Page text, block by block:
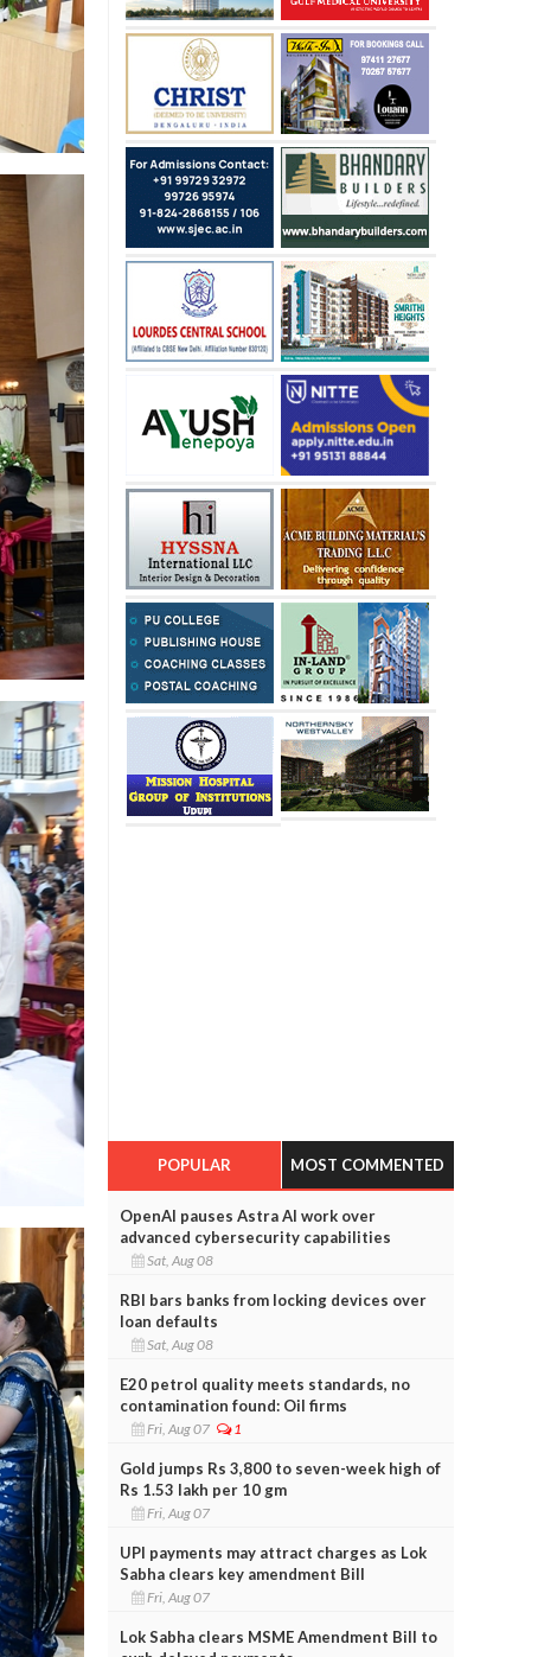
POPULAR MOST COMMENTED
OpenAI pauses Astra AI work over
advanced cybersecurity capabilities
Sat, Aug 08
RBI bars banks from locking devices over
loan defaults
Sat, Aug 08
E20 petrol quality meets standards, no
contamination found: Oil firms
Fri, Aug 07 1
Gold jumps Rs 3,800 to seven-week high of
Rs 1.53 lakh per 10 gm
Fri, Aug 07
UPI payments may attract charges as Lok
Sabha clears key amendment Bill
Fri, Aug 07
Lok Sabha clears MSME Amendment Bill to